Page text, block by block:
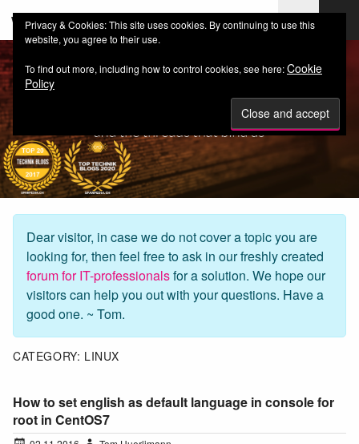
web-workers.ch
Dear visitor, in case we do not cover a topic you are
looking for, then feel free to ask in our freshly created
forum for IT-professionalsfor a solution. We hope our
visitors can help you out with your questions. Have a
good one. ~ Tom.
CATEGORY: LINUX
How to set english as default language in console for
root in CentOS7
Privacy & Cookies: This site uses cookies. By continuing to use this
website, you agree to their use.
To find out more, including how to control cookies, see here:Cookie
Policy